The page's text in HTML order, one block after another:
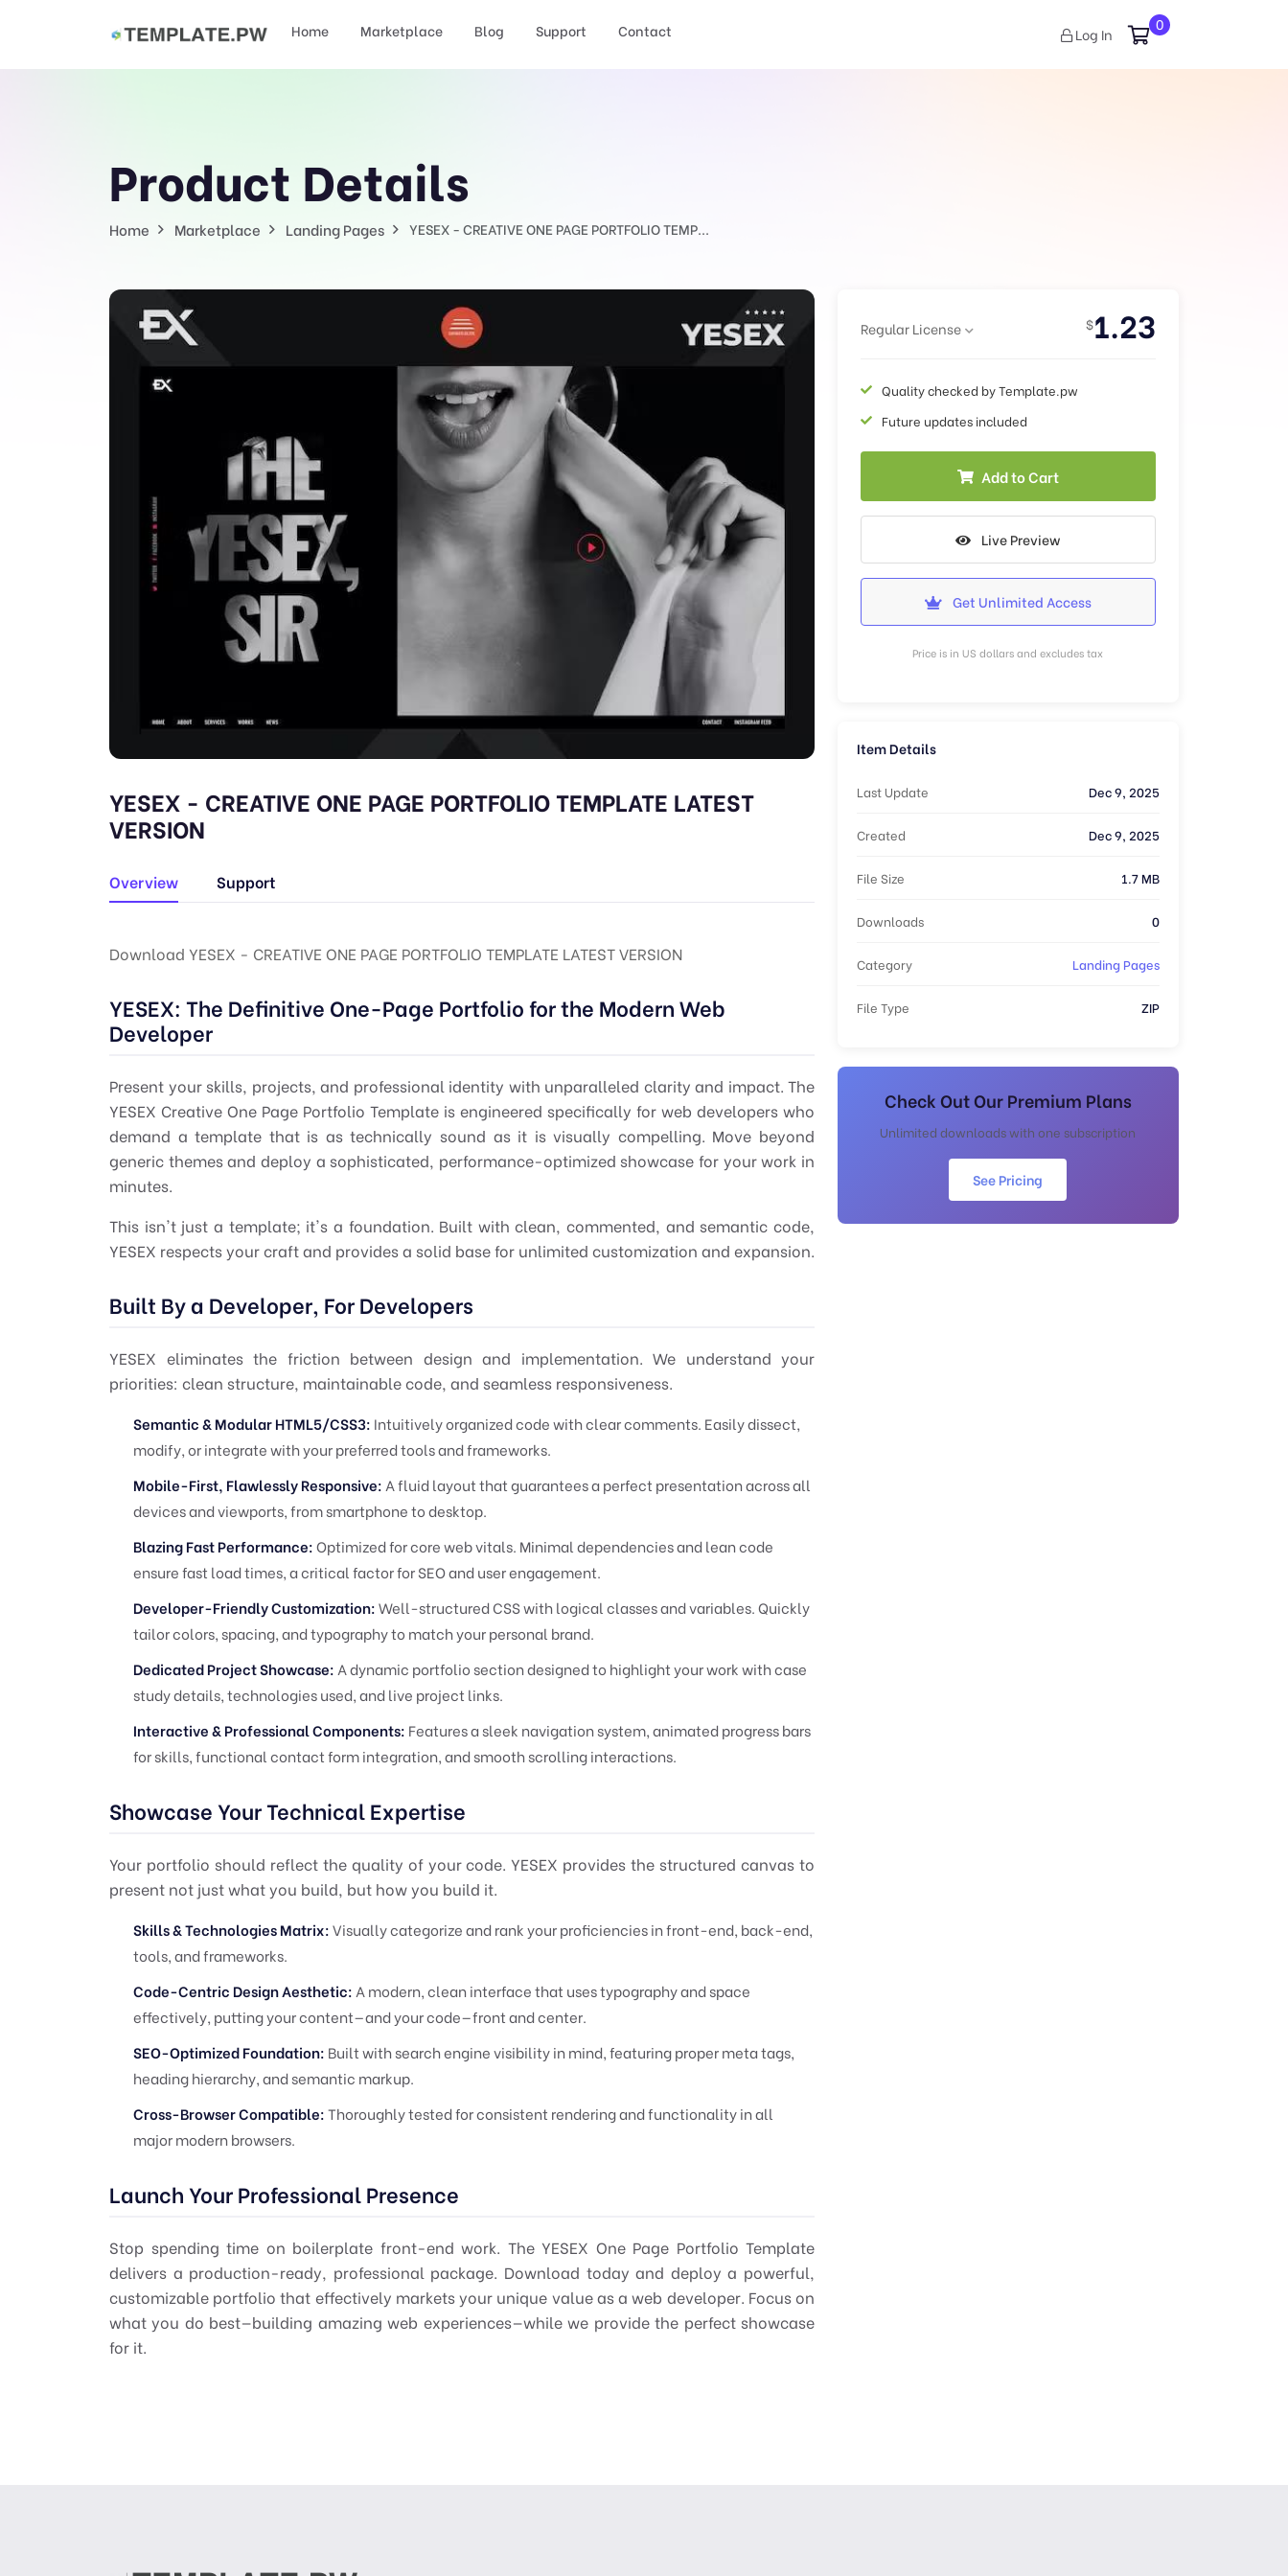
Home Marketplace Blog Support Contact Log In
0
Product Details
Home Marketplace Landing Pages YESEX - CREATIVE ONE PAGE PORTFOLIO TEMP...
YESEX - CREATIVE ONE PAGE PORTFOLIO TEMPLATE LATEST
VERSION
Overview Support
Download YESEX - CREATIVE ONE PAGE PORTFOLIO TEMPLATE LATEST VERSION
YESEX: The Definitive One-Page Portfolio for the Modern Web
Developer
Present your skills, projects, and professional identity with unparalleled clarity and impact. The
YESEX Creative One Page Portfolio Template is engineered specifically for web developers who
demand a template that is as technically sound as it is visually compelling. Move beyond
generic themes and deploy a sophisticated, performance-optimized showcase for your work in
minutes.
This isn't just a template; it's a foundation. Built with clean, commented, and semantic code,
YESEX respects your craft and provides a solid base for unlimited customization and expansion.
Built By a Developer, For Developers
YESEX eliminates the friction between design and implementation. We understand your
priorities: clean structure, maintainable code, and seamless responsiveness.
Semantic & Modular HTML5/CSS3: Intuitively organized code with clear comments. Easily dissect,
modify, or integrate with your preferred tools and frameworks.
Mobile-First, Flawlessly Responsive: A fluid layout that guarantees a perfect presentation across all
devices and viewports, from smartphone to desktop.
Blazing Fast Performance:Optimized for core web vitals. Minimal dependencies and lean code
ensure fast load times, a critical factor for SEO and user engagement.
Developer-Friendly Customization:Well-structured CSS with logical classes and variables. Quickly
tailor colors, spacing, and typography to match your personal brand.
Dedicated Project Showcase: A dynamic portfolio section designed to highlight your work with case
study details, technologies used, and live project links.
Interactive & Professional Components: Features a sleek navigation system, animated progress bars
for skills, functional contact form integration, and smooth scrolling interactions.
Showcase Your Technical Expertise
Your portfolio should reflect the quality of your code. YESEX provides the structured canvas to
present not just what you build, but how you build it.
Skills & Technologies Matrix:Visually categorize and rank your proficiencies in front-end, back-end,
tools, and frameworks.
Code-Centric Design Aesthetic: A modern, clean interface that uses typography and space
effectively, putting your content—and your code—front and center.
SEO-Optimized Foundation: Built with search engine visibility in mind, featuring proper meta tags,
heading hierarchy, and semantic markup.
Cross-Browser Compatible:Thoroughly tested for consistent rendering and functionality in all
major modern browsers.
Launch Your Professional Presence
Stop spending time on boilerplate front-end work. The YESEX One Page Portfolio Template
delivers a production-ready, professional package. Download today and deploy a powerful,
customizable portfolio that effectively markets your unique value as a web developer. Focus on
what you do best—building amazing web experiences—while we provide the perfect showcase
for it.
Regular License $1.23
Quality checked by Template.pw
Future updates included
Add to Cart
Live Preview
Get Unlimited Access
Price is in US dollars and excludes tax
Item Details
Last Update Dec 9, 2025
Created Dec 9, 2025
File Size 1.7 MB
Downloads 0
Category Landing Pages
File Type ZIP
Check Out Our Premium Plans
Unlimited downloads with one subscription
See Pricing